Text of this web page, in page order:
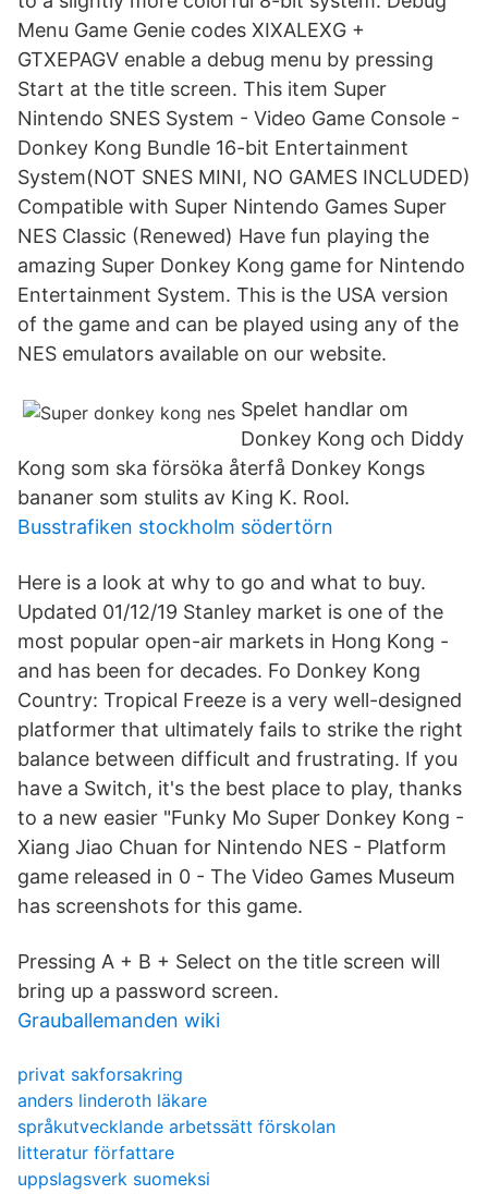
Menu Game Genie codes XIXALEXG +
GTXEPAGV enable a debug menu by pressing
Start at the title screen. This item Super
Nintendo SNES System - Video Game Console -
Donkey Kong Bundle 16-bit Entertainment
System(NOT SNES MINI, NO GAMES INCLUDED)
Compatible with Super Nintendo Games Super
NES Classic (Renewed) Have fun playing the
amazing Super Donkey Kong game for Nintendo
Entertainment System. This is the USA version
of the game and can be played using any of the
NES emulators available on our website.
Spelet handlar om
Donkey Kong och Diddy
Kong som ska försöka återfå Donkey Kongs
bananer som stulits av King K. Rool.
Busstrafiken stockholm södertörn
Here is a look at why to go and what to buy.
Updated 01/12/19 Stanley market is one of the
most popular open-air markets in Hong Kong -
and has been for decades. Fo Donkey Kong
Country: Tropical Freeze is a very well-designed
platformer that ultimately fails to strike the right
balance between difficult and frustrating. If you
have a Switch, it's the best place to play, thanks
to a new easier "Funky Mo Super Donkey Kong -
Xiang Jiao Chuan for Nintendo NES - Platform
game released in 0 - The Video Games Museum
has screenshots for this game.
Pressing A + B + Select on the title screen will
bring up a password screen.
Grauballemanden wiki
privat sakforsakring
anders linderoth läkare
språkutvecklande arbetssätt förskolan
litteratur författare
uppslagsverk suomeksi